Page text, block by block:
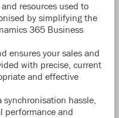
resources used to
by simplifying the
365 Business
ensures your sales and
with precise, current
and effective
hassle,
performance and